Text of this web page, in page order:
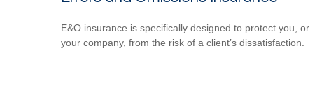
E&O insurance is specifically designed to protect you, or
your company, from the risk of a client’s dissatisfaction.